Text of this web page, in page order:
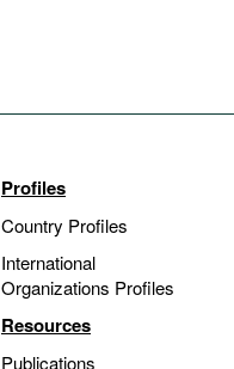
Profiles
Country Profiles
International
Organizations Profiles
Resources
Publications